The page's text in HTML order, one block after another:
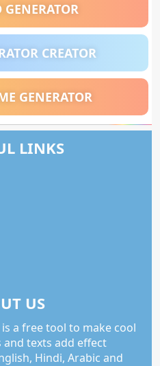
GENERATOR
CREATOR
GENERATOR
LINKS
US
a free tool to make cool
and texts add effect
Hindi, Arabic and